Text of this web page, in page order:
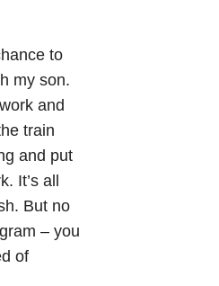
to
my son.
and
train
and put
It’s all
But no
– you
of